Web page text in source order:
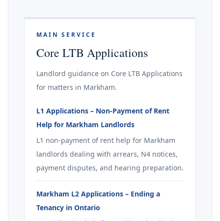
MAIN SERVICE
Core LTB Applications
Landlord guidance on Core LTB Applications
for matters in Markham.
L1 Applications – Non-Payment of Rent
Help for Markham Landlords
L1 non-payment of rent help for Markham
landlords dealing with arrears, N4 notices,
payment disputes, and hearing preparation.
Markham L2 Applications – Ending a
Tenancy in Ontario